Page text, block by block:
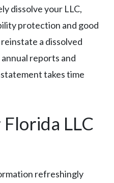
dissolve your LLC,
protection and good
a dissolved
reports and
takes time
LLC
refreshingly